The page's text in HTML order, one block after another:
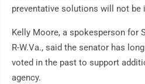
preventative solutions will not be
Kelly Moore, a spokesperson for
R-W.Va., said the senator has
voted in the past to support
agency.